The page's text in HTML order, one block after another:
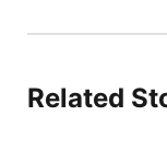
Related